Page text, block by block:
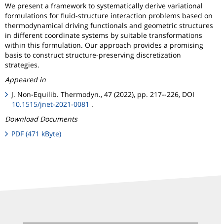
We present a framework to systematically derive variational
formulations for fluid-structure interaction problems based on
thermodynamical driving functionals and geometric structures
in different coordinate systems by suitable transformations
within this formulation. Our approach provides a promising
basis to construct structure-preserving discretization
strategies.
Appeared in
J. Non-Equilib. Thermodyn., 47 (2022), pp. 217--226, DOI
10.1515/jnet-2021-0081 .
Download Documents
PDF (471 kByte)